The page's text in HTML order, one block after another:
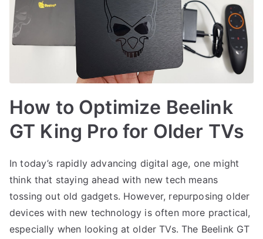
How to Optimize Beelink
GT King Pro for Older TVs
In today’s rapidly advancing digital age, one might
think that staying ahead with new tech means
tossing out old gadgets. However, repurposing older
devices with new technology is often more practical,
especially when looking at older TVs. The Beelink GT